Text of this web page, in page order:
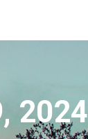
2024